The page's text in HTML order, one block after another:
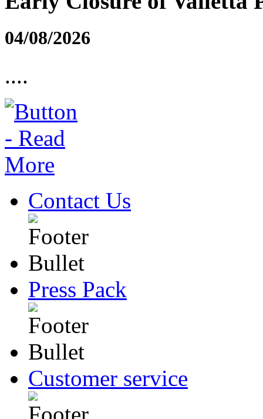
04/08/2026
....
Contact Us
Press Pack
Customer service